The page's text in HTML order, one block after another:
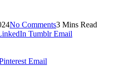
No Comments3 Mins Read
Tumblr Email
Email